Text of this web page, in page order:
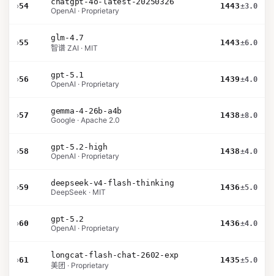
›54
OpenAI · Proprietary
1443±3.0
›55
glm-4.7
智谱 ZAI · MIT
1443±6.0
›56
gpt-5.1
OpenAI · Proprietary
1439±4.0
›57
gemma-4-26b-a4b
Google · Apache 2.0
1438±8.0
›58
gpt-5.2-high
OpenAI · Proprietary
1438±4.0
›59
deepseek-v4-flash-thinking
DeepSeek · MIT
1436±5.0
›60
gpt-5.2
OpenAI · Proprietary
1436±4.0
›61
longcat-flash-chat-2602-exp
美团 · Proprietary
1435±5.0